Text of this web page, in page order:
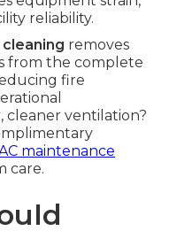
reliability.
removes
from the complete
fire
cleaner ventilation?
maintenance
care.